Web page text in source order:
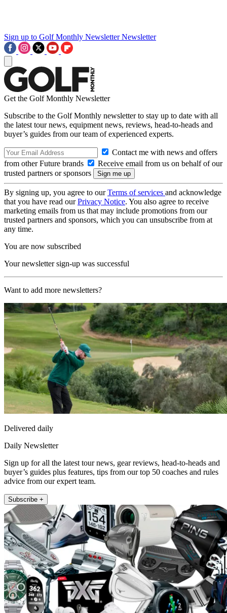
Sign up to Golf Monthly Newsletter Newsletter
Get the Golf Monthly Newsletter
Subscribe to the Golf Monthly newsletter to stay up to date with all
the latest tour news, equipment news, reviews, head-to-heads and
buyer’s guides from our team of experienced experts.
Contact me with news and offers
from other Future brands
Receive email from us on behalf of our
trusted partners or sponsors
By signing up, you agree to ourTerms of services and acknowledge
that you have read ourPrivacy Notice. You also agree to receive
marketing emails from us that may include promotions from our
trusted partners and sponsors, which you can unsubscribe from at
any time.
You are now subscribed
Your newsletter sign-up was successful
Want to add more newsletters?
Delivered daily
Daily Newsletter
Sign up for all the latest tour news, gear reviews, head-to-heads and
buyer’s guides plus features, tips from our top 50 coaches and rules
advice from our expert team.
Subscribe +